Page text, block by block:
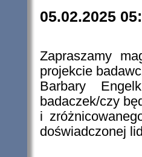
05.02.2025
Zapraszamy
projekcie
Barbary
badaczek/czy
i
doświadczonej